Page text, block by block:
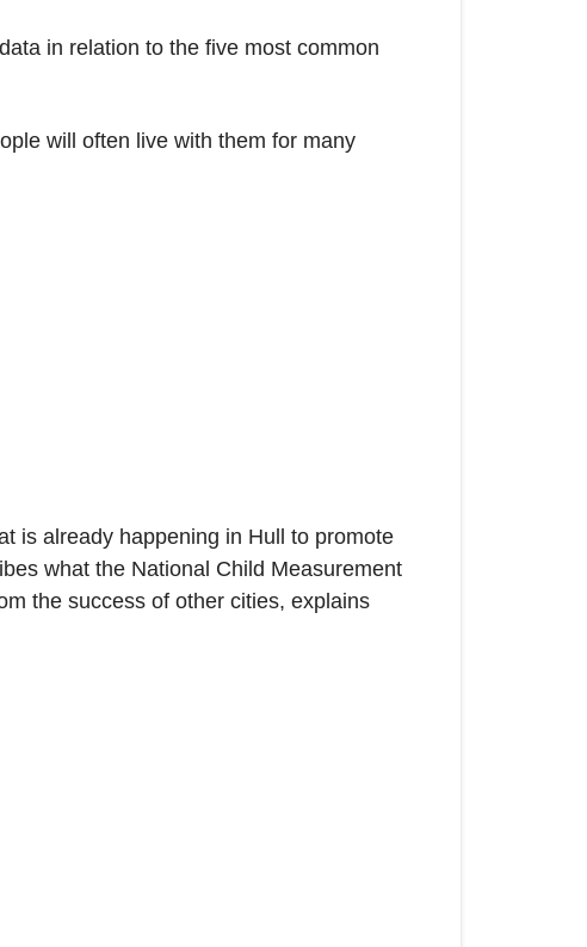
in relation to the five most common
will often live with them for many
is already happening in Hull to promote
what the National Child Measurement
the success of other cities, explains